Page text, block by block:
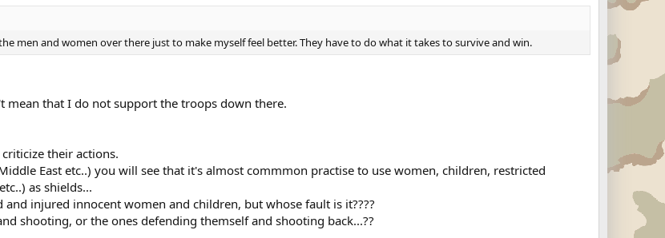
men and women over there just to make myself feel better. They have to do what it takes to survive and win.
mean that I do not support the troops down there.
their actions.
East etc..) you will see that it's almost commmon practise to use women, children, restricted
as shields...
injured innocent women and children, but whose fault is it????
shooting, or the ones defending themself and shooting back...??